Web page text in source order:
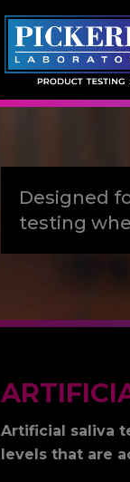
Designed
testing
Artificial saliva
levels that are